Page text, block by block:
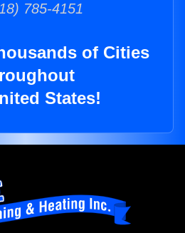
785-4151
of Cities
States!